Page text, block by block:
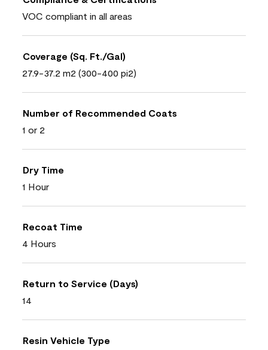
VOC compliant in all areas
Coverage (Sq. Ft./Gal)
27.9-37.2 m2 (300-400 pi2)
Number of Recommended Coats
1 or 2
Dry Time
1 Hour
Recoat Time
4 Hours
Return to Service (Days)
14
Resin Vehicle Type